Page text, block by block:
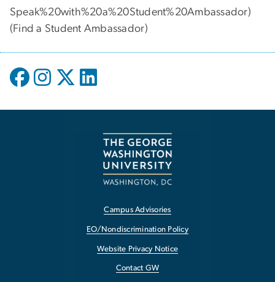
Speak%20with%20a%20Student%20Ambassador)
(Find a Student Ambassador)
Campus Advisories
EO/Nondiscrimination Policy
Website Privacy Notice
Contact GW